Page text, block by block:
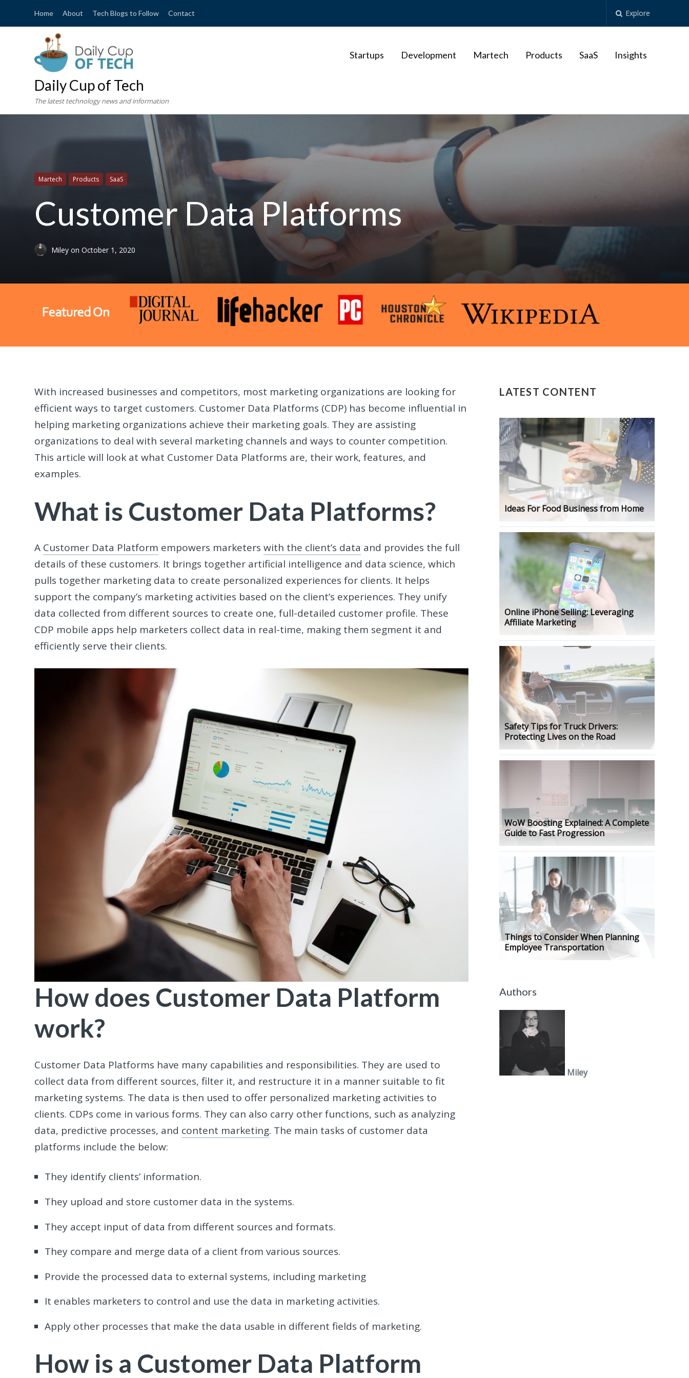
Home About Tech Blogs to Follow Contact Explore
Daily Cup of Tech
The latest technology news and information
Startups Development Martech Products SaaS Insights
Martech Products SaaS
Customer Data Platforms
Mileyon October 1, 2020
With increased businesses and competitors, most marketing organizations are looking for
efficient ways to target customers. Customer Data Platforms (CDP) has become influential in
helping marketing organizations achieve their marketing goals. They are assisting
organizations to deal with several marketing channels and ways to counter competition.
This article will look at what Customer Data Platforms are, their work, features, and
examples.
What is Customer Data Platforms?
A Customer Data Platform empowers marketerswith the client’s data and provides the full
details of these customers. It brings together artificial intelligence and data science, which
pulls together marketing data to create personalized experiences for clients. It helps
support the company’s marketing activities based on the client’s experiences. They unify
data collected from different sources to create one, full-detailed customer profile. These
CDP mobile apps help marketers collect data in real-time, making them segment it and
efficiently serve their clients.
How does Customer Data Platform
work?
Customer Data Platforms have many capabilities and responsibilities. They are used to
collect data from different sources, filter it, and restructure it in a manner suitable to fit
marketing systems. The data is then used to offer personalized marketing activities to
clients. CDPs come in various forms. They can also carry other functions, such as analyzing
data, predictive processes, and content marketing. The main tasks of customer data
platforms include the below:
They identify clients’ information.
They upload and store customer data in the systems.
They accept input of data from different sources and formats.
They compare and merge data of a client from various sources.
Provide the processed data to external systems, including marketing
It enables marketers to control and use the data in marketing activities.
Apply other processes that make the data usable in different fields of marketing.
How is a Customer Data Platform
LATEST CONTENT
Ideas For Food Business from Home
Online iPhone Selling: Leveraging
Affiliate Marketing
Safety Tips for Truck Drivers:
Protecting Lives on the Road
WoW Boosting Explained: A Complete
Guide to Fast Progression
Things to Consider When Planning
Employee Transportation
Authors
Miley